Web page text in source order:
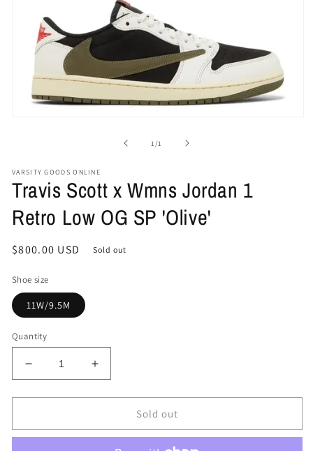
1/of1
VARSITY GOODS ONLINE
Travis Scott x Wmns Jordan 1
Retro Low OG SP 'Olive'
Regular
$800.00 USD Sold out
Shoe size
11W/9.5M
Quantity
Decrease
quantity
for
Scott
Increase
quantity
for
Scott
Sold out